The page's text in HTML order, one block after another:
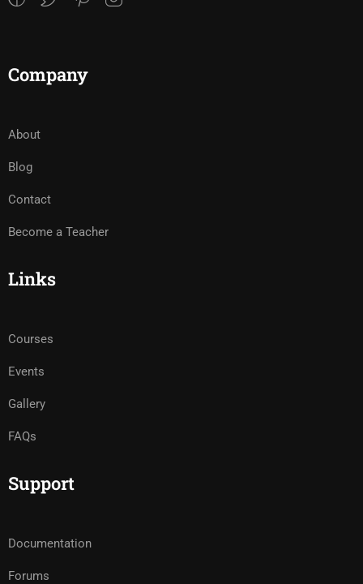
Company
About
Blog
Contact
Become a Teacher
Links
Courses
Events
Gallery
FAQs
Support
Documentation
Forums